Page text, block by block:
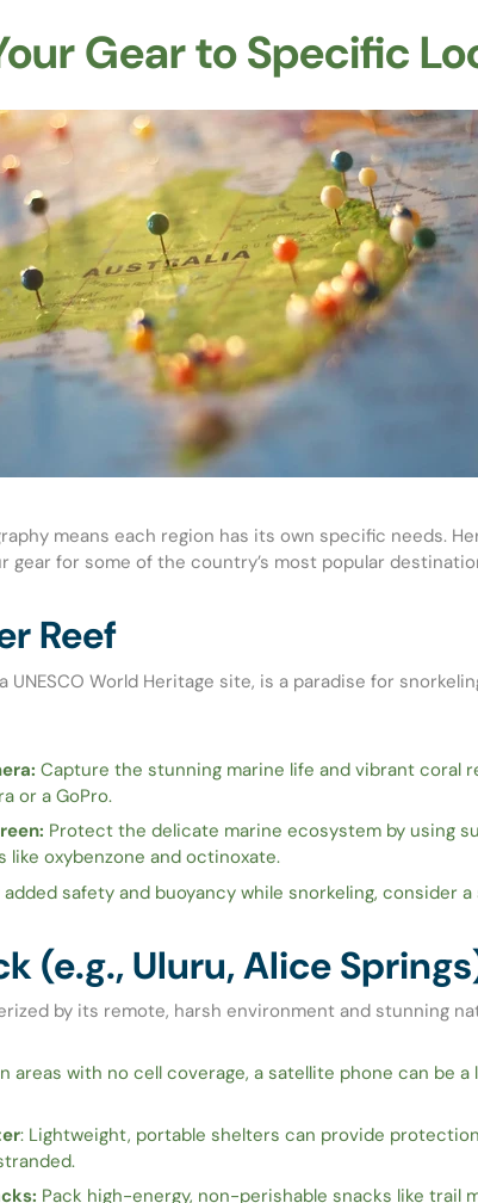
Gear to Specific
means each region has its own specific needs.
gear for some of the country’s most popular
Reef
UNESCO World Heritage site, is a paradise for
Capture the stunning marine life and vibrant coral
or a GoPro.
Protect the delicate marine ecosystem by using
like oxybenzone and octinoxate.
added safety and buoyancy while snorkeling, consider
(e.g., Uluru, Alice
by its remote, harsh environment and stunning
areas with no cell coverage, a satellite phone can be a
: Lightweight, portable shelters can provide
Pack high-energy, non-perishable snacks like trail